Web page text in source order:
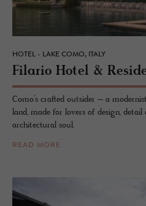
HOTEL - LAKE COMO, ITALY
Fi­lario Hotel &
Como’s crafted outsider – a
land, made for lovers of design,
architectural soul.
READ MORE